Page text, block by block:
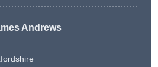
Andrews